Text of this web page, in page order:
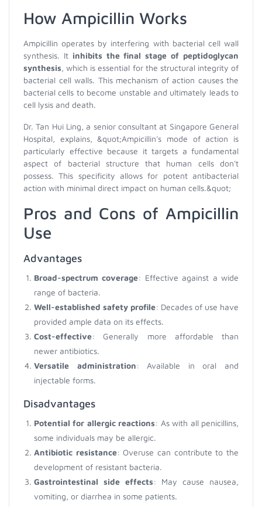
How Ampicillin Works
Ampicillin operates by interfering with bacterial cell wall
synthesis. It inhibits the final stage of peptidoglycan
synthesis, which is essential for the structural integrity of
bacterial cell walls. This mechanism of action causes the
bacterial cells to become unstable and ultimately leads to
cell lysis and death.
Dr. Tan Hui Ling, a senior consultant at Singapore General
Hospital, explains, &quot;Ampicillin's mode of action is
particularly effective because it targets a fundamental
aspect of bacterial structure that human cells don't
possess. This specificity allows for potent antibacterial
action with minimal direct impact on human cells.&quot;
Pros and Cons of Ampicillin
Use
Advantages
Broad-spectrum coverage: Effective against a wide
range of bacteria.
Well-established safety profile: Decades of use have
provided ample data on its effects.
Cost-effective: Generally more affordable than
newer antibiotics.
Versatile administration: Available in oral and
injectable forms.
Disadvantages
Potential for allergic reactions: As with all penicillins,
some individuals may be allergic.
Antibiotic resistance: Overuse can contribute to the
development of resistant bacteria.
Gastrointestinal side effects: May cause nausea,
vomiting, or diarrhea in some patients.